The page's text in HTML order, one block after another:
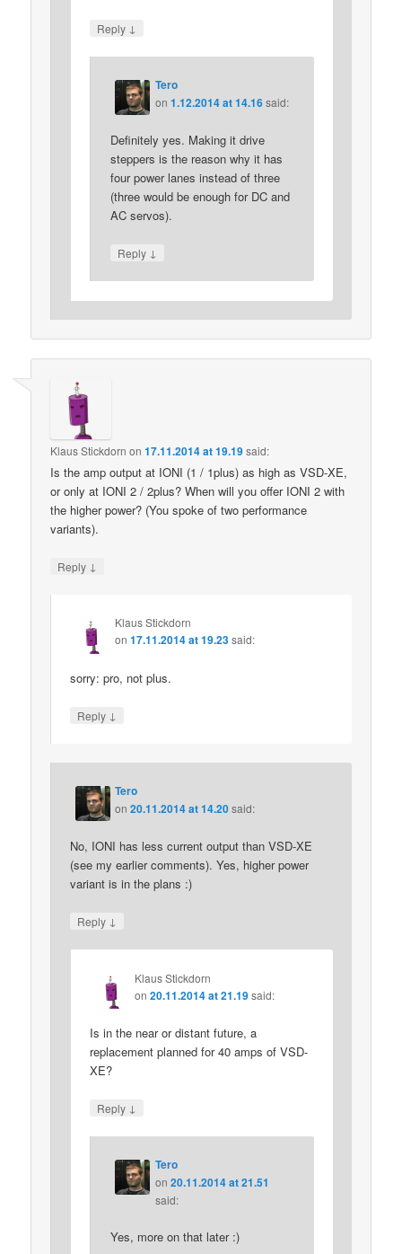
Reply ↓
Tero
on 1.12.2014 at 14.16 said:
Definitely yes. Making it drive
steppers is the reason why it has
four power lanes instead of three
(three would be enough for DC and
AC servos).
Reply ↓
Klaus Stickdorn on17.11.2014 at 19.19said:
Is the amp output at IONI (1 / 1plus) as high as VSD-XE,
or only at IONI 2 / 2plus? When will you offer IONI 2 with
the higher power? (You spoke of two performance
variants).
Reply ↓
Klaus Stickdorn
on17.11.2014 at 19.23said:
sorry: pro, not plus.
Reply ↓
Tero
on20.11.2014 at 14.20said:
No, IONI has less current output than VSD-XE
(see my earlier comments). Yes, higher power
variant is in the plans :)
Reply ↓
Klaus Stickdorn
on20.11.2014 at 21.19 said:
Is in the near or distant future, a
replacement planned for 40 amps of VSD-
XE?
Reply ↓
Tero
on 20.11.2014 at 21.51
said:
Yes, more on that later :)